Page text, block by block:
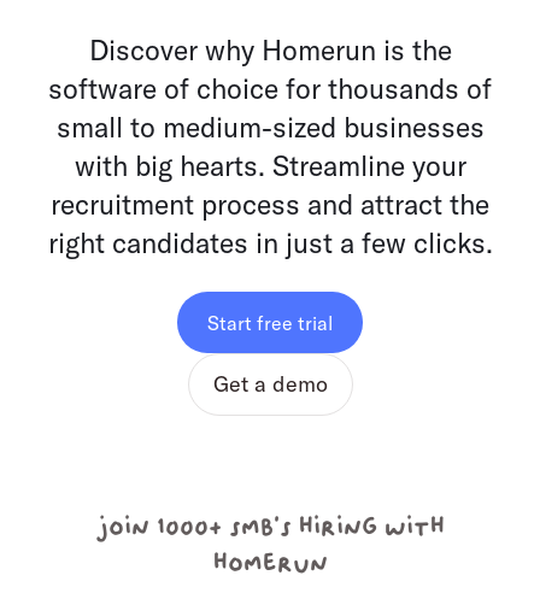
Discover why Homerun is the
software of choice for thousands of
small to medium-sized businesses
with big hearts. Streamline your
recruitment process and attract the
right candidates in just a few clicks.
Start free trial
Get a demo
join 1000+ smb's hiring with
homerun